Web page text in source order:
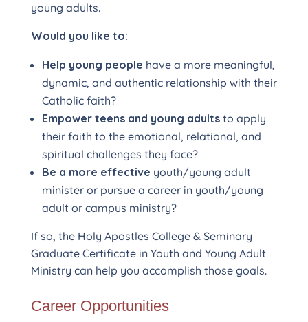
young adults.
Would you like to:
Help young people have a more meaningful,
dynamic, and authentic relationship with their
Catholic faith?
Empower teens and young adultsto apply
their faith to the emotional, relational, and
spiritual challenges they face?
Be a more effective youth/young adult
minister or pursue a career in youth/young
adult or campus ministry?
If so, the Holy Apostles College & Seminary
Graduate Certificate in Youth and Young Adult
Ministry can help you accomplish those goals.
Career Opportunities